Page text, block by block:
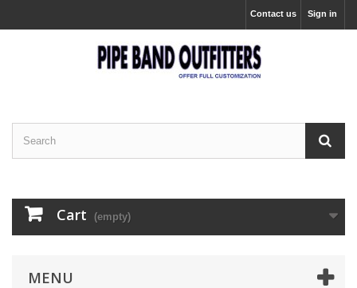
Sign in
Contact us
Cart (empty)
MENU